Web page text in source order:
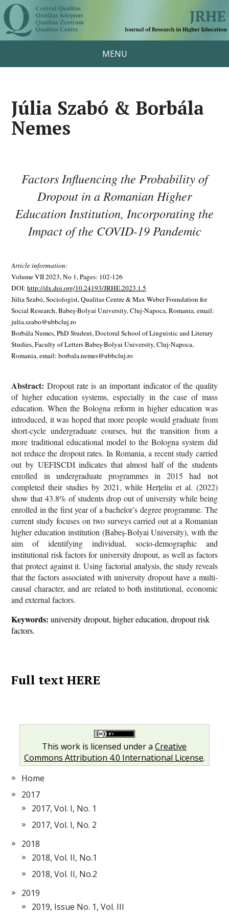
MENU
Júlia Szabó & Borbála
Nemes
Factors Influencing the Probability of
Dropout in a Romanian Higher
Education Institution, Incorporating the
Impact of the COVID-19 Pandemic
Article information:
Volume VII 2023, No 1, Pages: 102-126
DOI:http://dx.doi.org/10.24193/JRHE.2023.1.5
Júlia Szabó, Sociologist, Qualitas Centre & Max Weber Foundation for
Social Research, Babeș-Bolyai University, Cluj-Napoca, Romania, email:
julia.szabo@ubbcluj.ro
Borbála Nemes, PhD Student, Doctoral School of Linguistic and Literary
Studies, Faculty of Letters Babeș-Bolyai University, Cluj-Napoca,
Romania, email: borbala.nemes@ubbcluj.ro
Abstract: Dropout rate is an important indicator of the quality
of higher education systems, especially in the case of mass
education. When the Bologna reform in higher education was
introduced, it was hoped that more people would graduate from
short-cycle undergraduate courses, but the transition from a
more traditional educational model to the Bologna system did
not reduce the dropout rates. In Romania, a recent study carried
out by UEFISCDI indicates that almost half of the students
enrolled in undergraduate programmes in 2015 had not
completed their studies by 2021, while Herțeliu et al. (2022)
show that 43.8% of students drop out of university while being
enrolled in the first year of a bachelor’s degree programme. The
current study focuses on two surveys carried out at a Romanian
higher education institution (Babeș-Bolyai University), with the
aim of identifying individual, socio-demographic and
institutional risk factors for university dropout, as well as factors
that protect against it. Using factorial analysis, the study reveals
that the factors associated with university dropout have a multi-
causal character, and are related to both institutional, economic
and external factors.
Keywords:university dropout, higher education, dropout risk
factors.
Full text HERE
This work is licensed under aCreative
Commons Attribution 4.0 International License.
Home
2017
2017, Vol. I, No. 1
2017, Vol. I, No. 2
2018
2018, Vol. II, No.1
2018, Vol. II, No.2
2019
2019, Issue No. 1, Vol. III